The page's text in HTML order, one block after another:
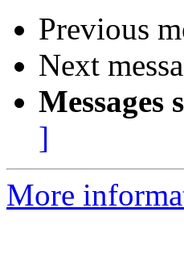
Previous
Next
Messages
]
More